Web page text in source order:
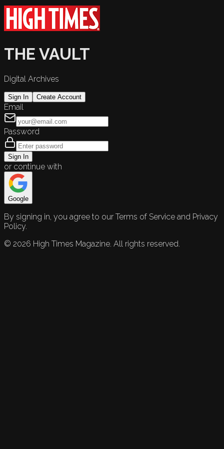
THE VAULT
Digital Archives
Sign In Create Account
Email
Password
Sign In
or continue with
Google
By signing in, you agree to our Terms of Service and Privacy
Policy.
© 2026 High Times Magazine. All rights reserved.